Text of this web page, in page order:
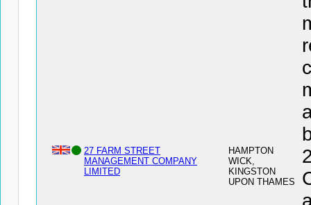
27 FARM STREET
MANAGEMENT COMPANY
LIMITED
HAMPTON
WICK,
KINGSTON
UPON THAMES